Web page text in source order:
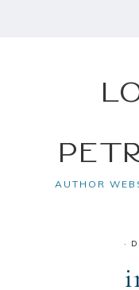
AUTHOR
·